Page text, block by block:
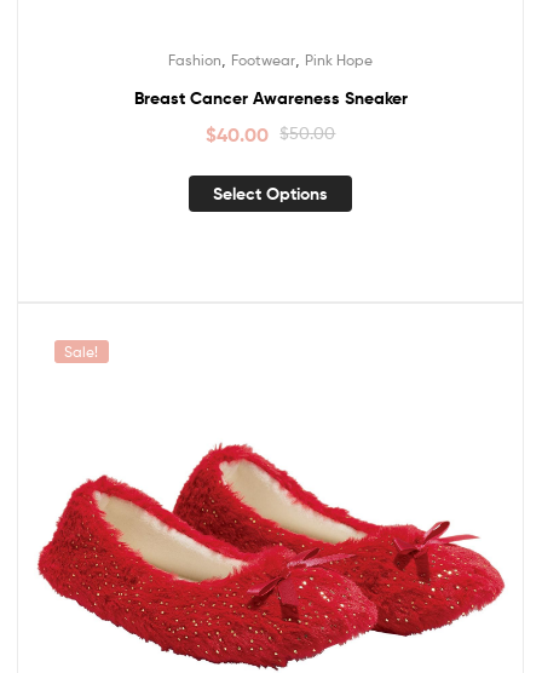
Fashion Footwear Pink Hope
Breast Cancer Awareness Sneaker
$50.00
$40.00
Select Options
Sale!